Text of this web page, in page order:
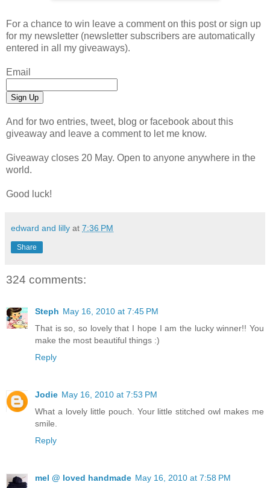
For a chance to win leave a comment on this post or sign up
for my newsletter (newsletter subscribers are automatically
entered in all my giveaways).
Email
And for two entries, tweet, blog or facebook about this
giveaway and leave a comment to let me know.
Giveaway closes 20 May. Open to anyone anywhere in the
world.
Good luck!
edward and lilly at 7:36 PM
Share
324 comments:
Steph May 16, 2010 at 7:45 PM
That is so, so lovely that I hope I am the lucky winner!! You
make the most beautiful things :)
Reply
Jodie May 16, 2010 at 7:53 PM
What a lovely little pouch. Your little stitched owl makes me
smile.
Reply
mel @ loved handmade May 16, 2010 at 7:58 PM